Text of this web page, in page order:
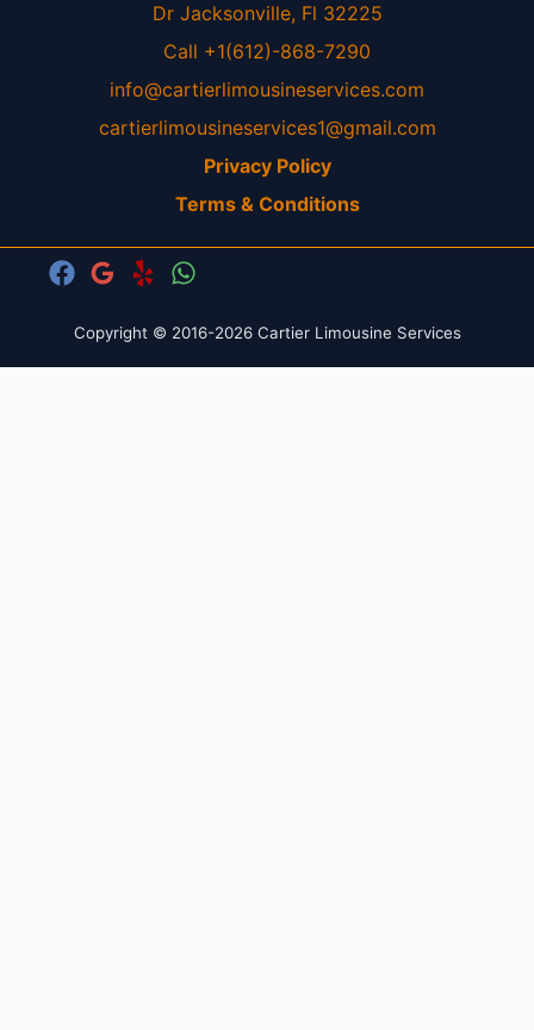
Dr Jacksonville, Fl 32225
Call +1(612)-868-7290
info@cartierlimousineservices.com
cartierlimousineservices1@gmail.com
Privacy Policy
Terms & Conditions
Copyright © 2016-2026 Cartier Limousine Services